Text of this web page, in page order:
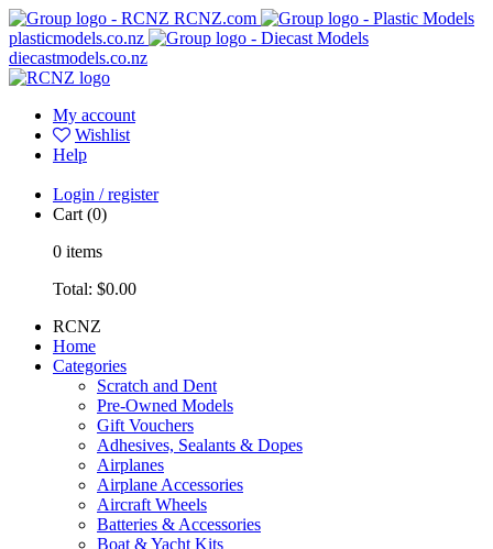
RCNZ.com
plasticmodels.co.nz
diecastmodels.co.nz
My account
Wishlist
Help
Login / register
Cart (0)
0 items
Total: $0.00
RCNZ
Home
Categories
Scratch and Dent
Pre-Owned Models
Gift Vouchers
Adhesives, Sealants & Dopes
Airplanes
Airplane Accessories
Aircraft Wheels
Batteries & Accessories
Boat & Yacht Kits